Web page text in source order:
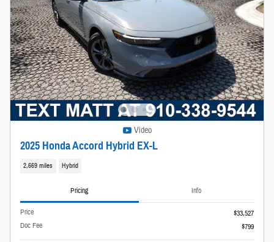
Video
2025 Honda Accord Hybrid EX-L
2,669 miles Hybrid
Pricing Info
Price
$33,527
Doc Fee
$799